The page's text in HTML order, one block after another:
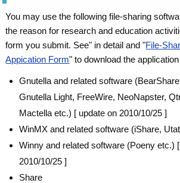
You may use the following file-sharing
the reason for research and education
form you submit. See" in detail and "File-
Appication Form" to download the
Gnutella and related software
Gnutella Light, FreeWire, NeoNapster,
Mactella etc.) [ update on 2010/10/25 ]
WinMX and related software (iShare,
Winny and related software (Poeny etc.)
2010/10/25 ]
Share